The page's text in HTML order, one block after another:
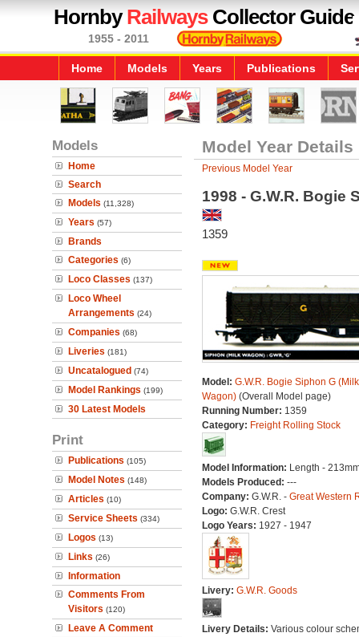
HornbyRailwaysCollector Guide
1955 - 2011
Home Models Years Publications
Models
Home
Search
Models (11,328)
Years (57)
Brands
Categories (6)
Loco Classes (137)
Loco Wheel
Arrangements (24)
Companies (68)
Liveries (181)
Uncatalogued (74)
Model Rankings (199)
30 Latest Models
Print
Publications (105)
Model Notes (148)
Articles (10)
Service Sheets (334)
Logos (13)
Links (26)
Information
Comments From
Visitors (120)
Leave A Comment
Model Year Details
Previous Model Year
1998 - G.W.R. Bogie
1359
Model: G.W.R. Bogie Siphon G (Milk
Wagon)(Overall Model page)
Running Number: 1359
Category: Freight Rolling Stock
Model Information: Length -
Models Produced: ---
Company: G.W.R. - Great Western
Logo: G.W.R. Crest
Logo Years: 1927 - 1947
Livery: G.W.R. Goods
Livery Details: Various colour